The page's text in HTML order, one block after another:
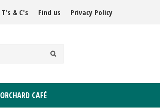
T's & C's Find us Privacy Policy
ORCHARD CAFÉ